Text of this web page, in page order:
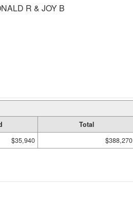
R & JOY B
Total
$35,940 $388,270